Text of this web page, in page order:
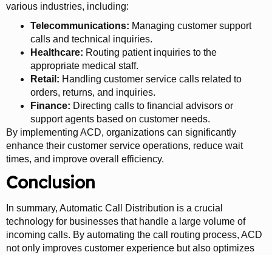
various industries, including:
Telecommunications: Managing customer support
calls and technical inquiries.
Healthcare: Routing patient inquiries to the
appropriate medical staff.
Retail: Handling customer service calls related to
orders, returns, and inquiries.
Finance: Directing calls to financial advisors or
support agents based on customer needs.
By implementing ACD, organizations can significantly
enhance their customer service operations, reduce wait
times, and improve overall efficiency.
Conclusion
In summary, Automatic Call Distribution is a crucial
technology for businesses that handle a large volume of
incoming calls. By automating the call routing process, ACD
not only improves customer experience but also optimizes